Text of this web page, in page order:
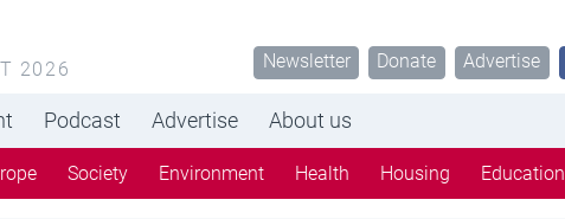
2026 Newsletter Donate Advertise
Podcast Advertise About us
Society Environment Health Housing Education